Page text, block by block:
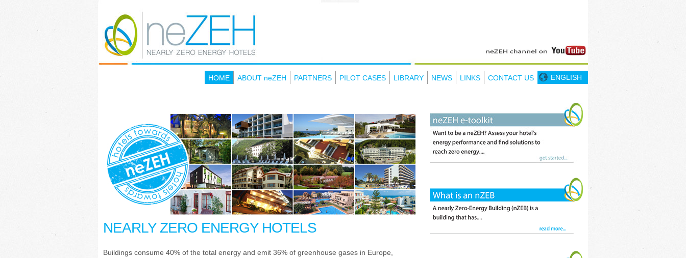
HOME ABOUT neZEH PARTNERS PILOT CASES LIBRARY NEWS LINKS CONTACT US ENGLISH
NEARLY ZERO ENERGY HOTELS
Buildings consume 40% of the total energy and emit 36% of greenhouse gases in Europe,